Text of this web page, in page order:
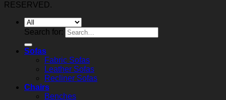
RESERVED.
Search for:
Sofas
Fabric Sofas
Leather Sofas
Recliner Sofas
Chairs
Benches